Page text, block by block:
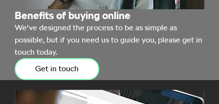
Benefits of buying online
We've designed the process to be as simple as
possible, but if you need us to guide you, please get in
touch today.
Get in touch